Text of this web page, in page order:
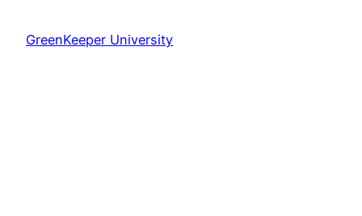
GreenKeeper University